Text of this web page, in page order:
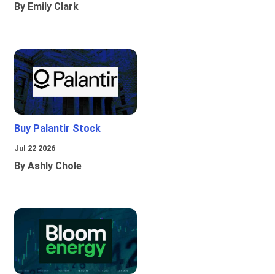
By Emily Clark
Buy Palantir Stock
Jul 22 2026
By Ashly Chole